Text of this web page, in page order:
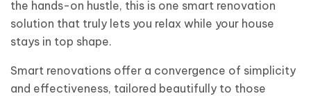
the hands-on hustle, this is one smart renovation
solution that truly lets you relax while your house
stays in top shape.
Smart renovations offer a convergence of simplicity
and effectiveness, tailored beautifully to those